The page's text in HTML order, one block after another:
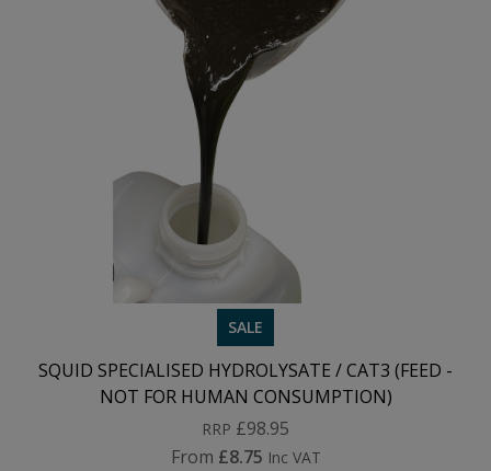
SALE
SQUID SPECIALISED HYDROLYSATE / CAT3 (FEED -
NOT FOR HUMAN CONSUMPTION)
RRP £98.95
From £8.75 Inc VAT